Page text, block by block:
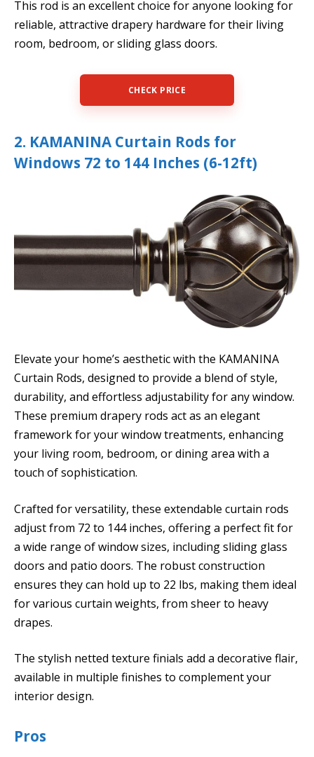
This rod is an excellent choice for anyone looking for
reliable, attractive drapery hardware for their living
room, bedroom, or sliding glass doors.
CHECK PRICE
2. KAMANINA Curtain Rods for
Windows 72 to 144 Inches (6-12ft)
Elevate your home’s aesthetic with the KAMANINA
Curtain Rods, designed to provide a blend of style,
durability, and effortless adjustability for any window.
These premium drapery rods act as an elegant
framework for your window treatments, enhancing
your living room, bedroom, or dining area with a
touch of sophistication.
Crafted for versatility, these extendable curtain rods
adjust from 72 to 144 inches, offering a perfect fit for
a wide range of window sizes, including sliding glass
doors and patio doors. The robust construction
ensures they can hold up to 22 lbs, making them ideal
for various curtain weights, from sheer to heavy
drapes.
The stylish netted texture finials add a decorative flair,
available in multiple finishes to complement your
interior design.
Pros